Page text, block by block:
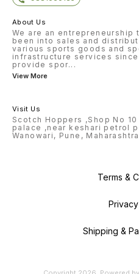
About Us
We are an entrepreneurship
been into sales and
various sports goods and
infrastructure services since
provide spor...
View More
Visit Us
Scotch Hoppers ,Shop No 10
palace ,near keshari petrol
Wanowari, Pune,
Terms &
Shipping &